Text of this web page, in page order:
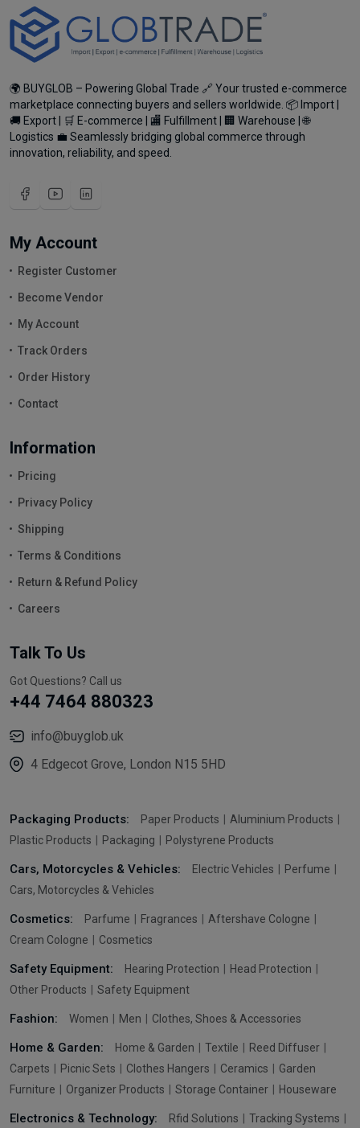
🌍 BUYGLOB – Powering Global Trade 🔗 Your trusted e-commerce
marketplace connecting buyers and sellers worldwide. 📦 Import |
🚚 Export | 🛒 E-commerce | 🏬 Fulfillment | 🏢 Warehouse | 🌐
Logistics 💼 Seamlessly bridging global commerce through
innovation, reliability, and speed.
My Account
Register Customer
Become Vendor
My Account
Track Orders
Order History
Contact
Information
Pricing
Privacy Policy
Shipping
Terms & Conditions
Return & Refund Policy
Careers
Talk To Us
Got Questions? Call us
+44 7464 880323
info@buyglob.uk
4 Edgecot Grove, London N15 5HD
Packaging Products: Paper Products
Aluminium Products
Plastic Products
Packaging Polystyrene Products
Cars, Motorcycles & Vehicles: Electric Vehicles
Perfume
Cars, Motorcycles & Vehicles
Cosmetics: Parfume Fragrances
Aftershave Cologne
Cream Cologne
Cosmetics
Safety Equipment: Hearing Protection
Head Protection
Other Products
Safety Equipment
Fashion: Women Men Clothes, Shoes & Accessories
Home & Garden: Home & Garden Textile
Reed Diffuser
Carpets
Picnic Sets Clothes Hangers Ceramics
Garden
Furniture
Organizer Products Storage Container Houseware
Electronics & Technology: Rfid Solutions Tracking Systems